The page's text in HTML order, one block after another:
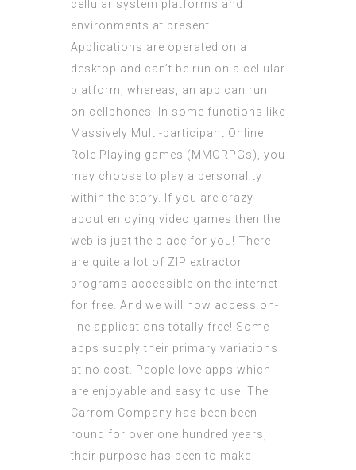
cellular system platforms and
environments at present.
Applications are operated on a
desktop and can’t be run on a cellular
platform; whereas, an app can run
on cellphones. In some functions like
Massively Multi-participant Online
Role Playing games (MMORPGs), you
may choose to play a personality
within the story. If you are crazy
about enjoying video games then the
web is just the place for you! There
are quite a lot of ZIP extractor
programs accessible on the internet
for free. And we will now access on-
line applications totally free! Some
apps supply their primary variations
at no cost. People love apps which
are enjoyable and easy to use. The
Carrom Company has been been
round for over one hundred years,
their purpose has been to make